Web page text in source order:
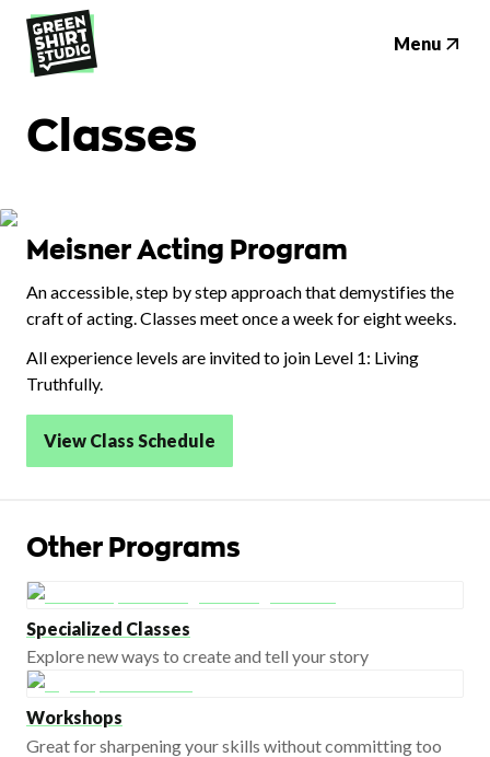
Menu
Classes
Meisner Acting Program
An accessible, step by step approach that demystifies the
craft of acting. Classes meet once a week for eight weeks.
All experience levels are invited to join Level 1: Living
Truthfully.
View Class Schedule
Other Programs
Specialized Classes
Explore new ways to create and tell your story
Workshops
Great for sharpening your skills without committing too